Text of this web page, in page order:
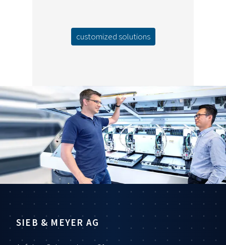
customized solutions
SIEB & MEYER AG